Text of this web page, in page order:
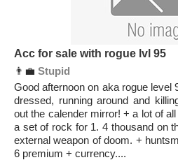
Acc for sale with rogue lvl 95
👨‍💼 Stupid
Good afternoon on aka rogue level
dressed, running around and
out the calender mirror! + a lot of
a set of rock for 1. 4 thousand on
external weapon of doom. +
6 premium + currency....